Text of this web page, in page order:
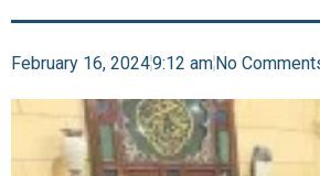
February 16, 20249:12 amNo